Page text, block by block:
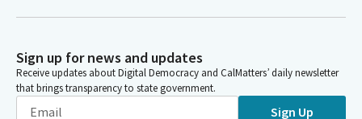
Sign up for news and updates
Receive updates about Digital Democracy and CalMatters’ daily newsletter
that brings transparency to state government.
Sign Up